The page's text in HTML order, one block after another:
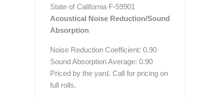
State of California F-59901
Acoustical Noise Reduction/Sound
Absorption
Noise Reduction Coefficient: 0.90
Sound Absorption Average: 0.90
Priced by the yard. Call for pricing on
full rolls.